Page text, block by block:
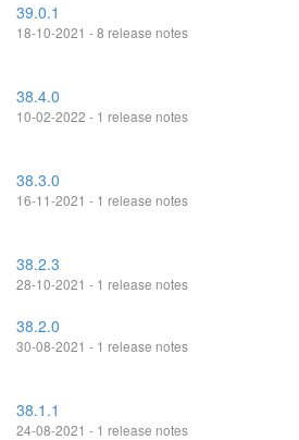
39.0.1
18-10-2021 - 8 release notes
38.4.0
10-02-2022 - 1 release notes
38.3.0
16-11-2021 - 1 release notes
38.2.3
28-10-2021 - 1 release notes
38.2.0
30-08-2021 - 1 release notes
38.1.1
24-08-2021 - 1 release notes